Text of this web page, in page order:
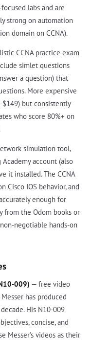
labs and are
strong on automation
domain on CCNA).
CCNA practice exam
simlet questions
a question) that
More expensive
but consistently
who score 80%+ on
simulation tool,
account (also
it installed. The CCNA
Cisco IOS behavior, and
enough for
from the Odom books or
negotiable hands-on
009) — free video
has produced
His N10-009
concise, and
Messer's videos as their